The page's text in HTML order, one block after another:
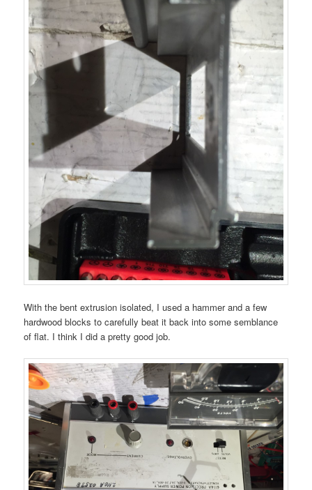
With the bent extrusion isolated, I used a hammer and a few
hardwood blocks to carefully beat it back into some semblance
of flat. I think I did a pretty good job.